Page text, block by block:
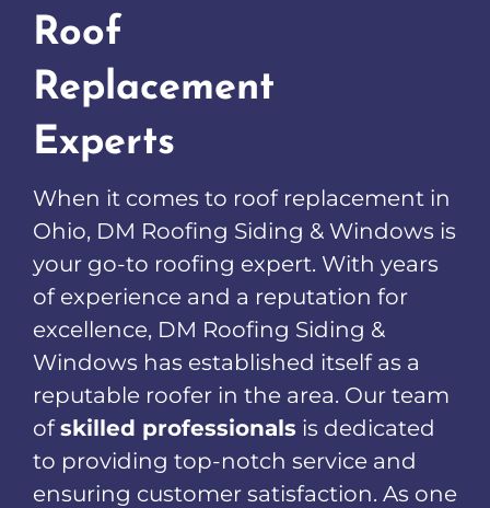
Roof
Replacement
Experts
When it comes to roof replacement in
Ohio, DM Roofing Siding & Windows is
your go-to roofing expert. With years
of experience and a reputation for
excellence, DM Roofing Siding &
Windows has established itself as a
reputable roofer in the area. Our team
ofskilled professionals is dedicated
to providing top-notch service and
ensuring customer satisfaction. As one